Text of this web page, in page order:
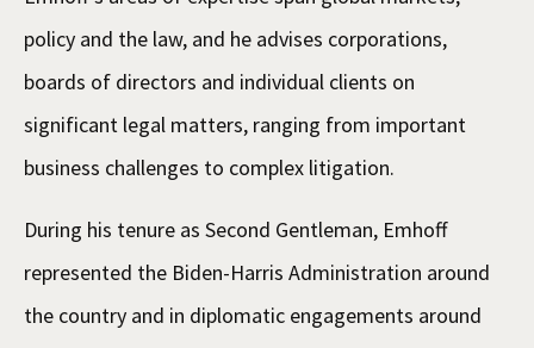
policy and the law, and he advises corporations,
boards of directors and individual clients on
significant legal matters, ranging from important
business challenges to complex litigation.
During his tenure as Second Gentleman, Emhoff
represented the Biden-Harris Administration around
the country and in diplomatic engagements around